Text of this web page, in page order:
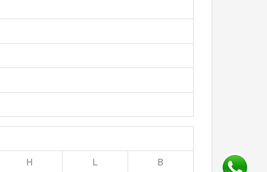
H L B